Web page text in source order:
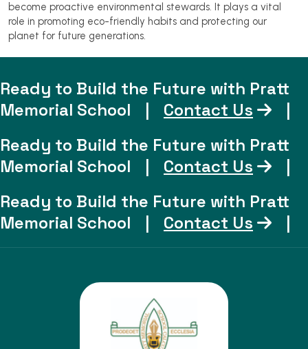
become proactive environmental stewards. It plays a vital
role in promoting eco-friendly habits and protecting our
planet for future generations.
Ready to Build the Future with Pratt
Memorial School
| Contact Us
|
Ready to Build the Future with Pratt
Memorial School
| Contact Us
|
Ready to Build the Future with Pratt
Memorial School
| Contact Us |